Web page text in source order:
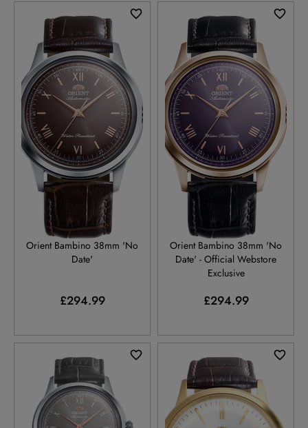
RA-BB0004Y
Orient Bambino 38mm 'No
Date'
£294.99
RA-BB0005V
Orient Bambino 38mm 'No
Date' - Official Webstore
Exclusive
£294.99